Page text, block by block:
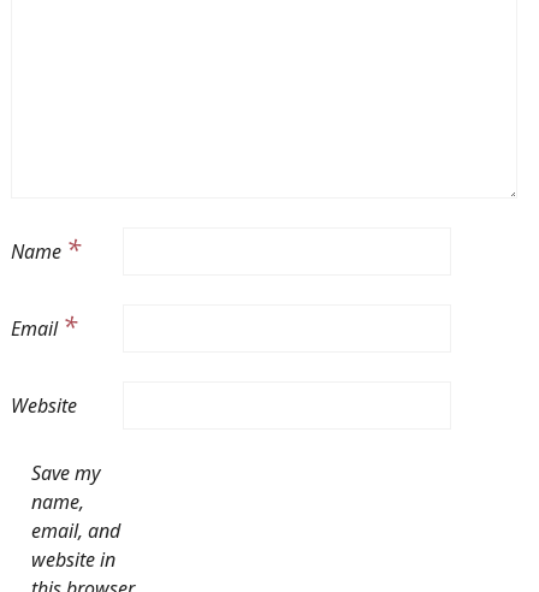
Name *
Email *
Website
Save my
name,
email, and
website in